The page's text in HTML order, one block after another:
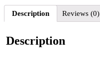
Description Reviews (0)
Description